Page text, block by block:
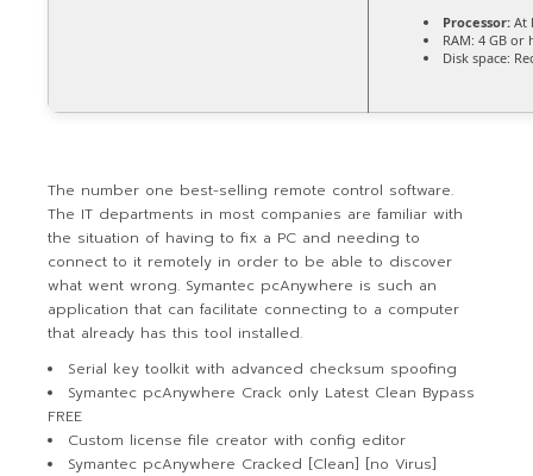
Processor: At
RAM: 4 GB or
Disk space:
The number one best-selling remote control software.
The IT departments in most companies are familiar with
the situation of having to fix a PC and needing to
connect to it remotely in order to be able to discover
what went wrong. Symantec pcAnywhere is such an
application that can facilitate connecting to a computer
that already has this tool installed.
Serial key toolkit with advanced checksum spoofing
Symantec pcAnywhere Crack only Latest Clean Bypass
FREE
Custom license file creator with config editor
Symantec pcAnywhere Cracked [Clean] [no Virus]